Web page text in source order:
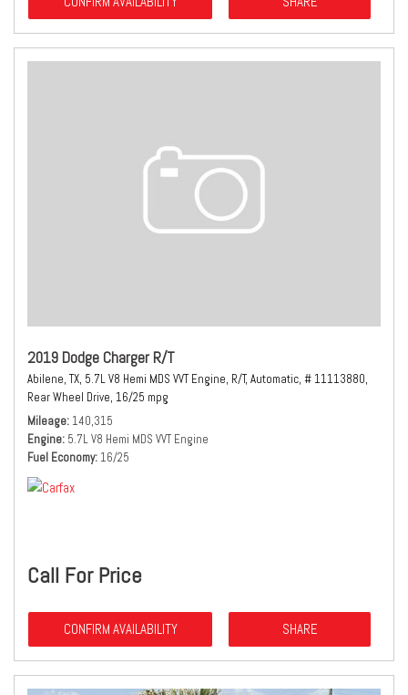
2019 Dodge Charger R/T
Abilene, TX, 5.7L V8 Hemi MDS VVT Engine, R/T, Automatic, # 11113880,
Rear Wheel Drive, 16/25 mpg
Mileage 140,315
Engine 5.7L V8 Hemi MDS VVT Engine
Fuel Economy 16/25
Call For Price
CONFIRM AVAILABILITY SHARE